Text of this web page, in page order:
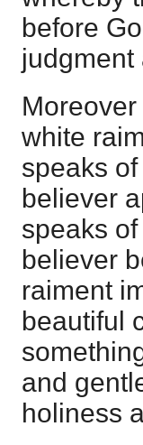
before
judgment
white
speaks
believer
speaks
believer
raiment
beautiful
and
holiness